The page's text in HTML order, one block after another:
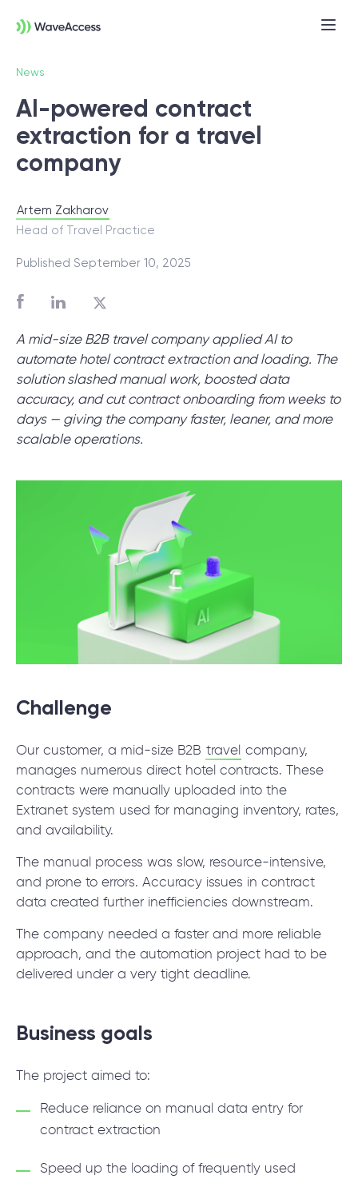
News
AI-powered contract
extraction for a travel
company
Artem Zakharov
Head of Travel Practice
Published September 10, 2025
A mid-size B2B travel company applied AI to
automate hotel contract extraction and loading. The
solution slashed manual work, boosted data
accuracy, and cut contract onboarding from weeks to
days — giving the company faster, leaner, and more
scalable operations.
Challenge
Our customer, a mid-size B2B travel company,
manages numerous direct hotel contracts. These
contracts were manually uploaded into the
Extranet system used for managing inventory, rates,
and availability.
The manual process was slow, resource-intensive,
and prone to errors. Accuracy issues in contract
data created further inefficiencies downstream.
The company needed a faster and more reliable
approach, and the automation project had to be
delivered under a very tight deadline.
Business goals
The project aimed to:
Reduce reliance on manual data entry for
contract extraction
Speed up the loading of frequently used
Not sure exactly what you
need?
Let us lead you through a discovery
project for success.
SCHEDULE SESSION
News
+1 866 311 2467
hello@wave-access.com
հայերեն
English (UK)
Deutsch
Dansk
English
© 2000 – 2026 WaveAccess
Cookie Declaration